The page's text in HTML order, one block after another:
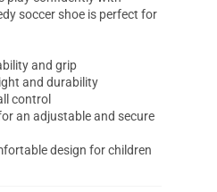
soccer shoe is perfect for
and grip
and durability
control
an adjustable and secure
design for children